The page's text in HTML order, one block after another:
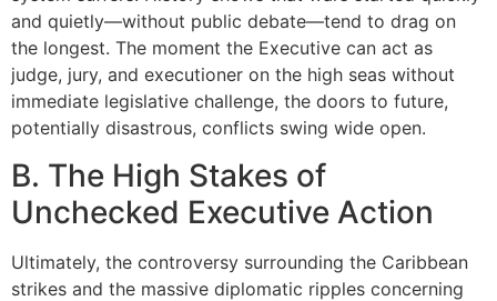
and quietly—without public debate—tend to drag on
the longest. The moment the Executive can act as
judge, jury, and executioner on the high seas without
immediate legislative challenge, the doors to future,
potentially disastrous, conflicts swing wide open.
B. The High Stakes of
Unchecked Executive Action
Ultimately, the controversy surrounding the Caribbean
strikes and the massive diplomatic ripples concerning